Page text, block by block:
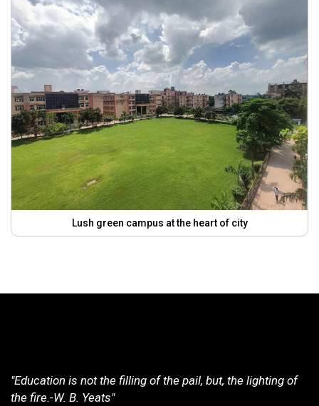
Lush green campus at the heart of city
"Education is not the filling of the pail, but, the lighting of
the fire.-W. B. Yeats"